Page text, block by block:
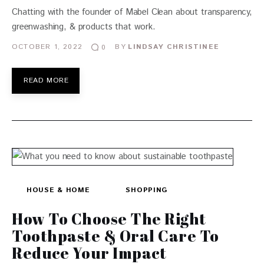
Chatting with the founder of Mabel Clean about transparency,
greenwashing, & products that work.
OCTOBER 1, 2022 0 BY LINDSAY CHRISTINEE
READ MORE
HOUSE & HOME SHOPPING
How To Choose The Right
Toothpaste & Oral Care To
Reduce Your Impact